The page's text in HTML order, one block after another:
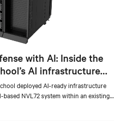
with AI: Inside the
AI infrastructure
deployed AI-ready infrastructure
NVL72 system within an existing
high-density, liquid-cooled AI